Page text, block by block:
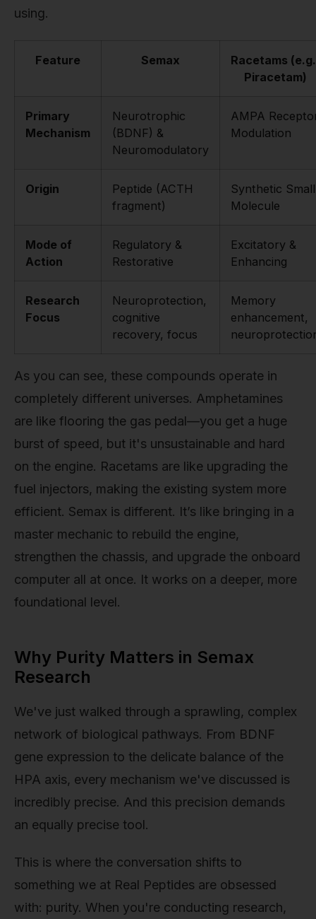
using.
Feature Semax
Racetams
Piracetam)
Primary
Mechanism
Neurotrophic
(BDNF) &
Neuromodulatory
AMPA
Modulation
Origin
Peptide (ACTH
fragment)
Synthetic Small
Molecule
Mode of
Action
Regulatory &
Restorative
Excitatory &
Enhancing
Research
Focus
Neuroprotection,
cognitive
recovery, focus
Memory
enhancement,
As you can see, these compounds operate in
completely different universes. Amphetamines
are like flooring the gas pedal—you get a huge
burst of speed, but it's unsustainable and hard
on the engine. Racetams are like upgrading the
fuel injectors, making the existing system more
efficient. Semax is different. It’s like bringing in a
master mechanic to rebuild the engine,
strengthen the chassis, and upgrade the onboard
computer all at once. It works on a deeper, more
foundational level.
Why Purity Matters in Semax
Research
We've just walked through a sprawling, complex
network of biological pathways. From BDNF
gene expression to the delicate balance of the
HPA axis, every mechanism we've discussed is
incredibly precise. And this precision demands
an equally precise tool.
This is where the conversation shifts to
something we at Real Peptides are obsessed
with: purity. When you're conducting research,